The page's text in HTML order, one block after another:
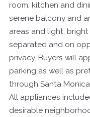
room, kitchen and
serene balcony and
areas and light,
separated and on
privacy. Buyers will
parking as well as
through Santa
All appliances
desirable